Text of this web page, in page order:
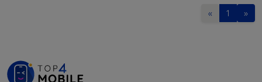
« 1 »